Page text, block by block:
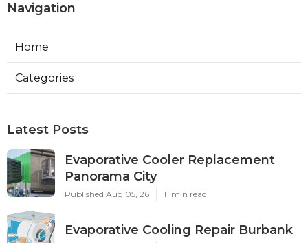
Navigation
Home
Categories
Latest Posts
Evaporative Cooler Replacement
Panorama City
Published Aug 05, 26 11 min read
Evaporative Cooling Repair Burbank